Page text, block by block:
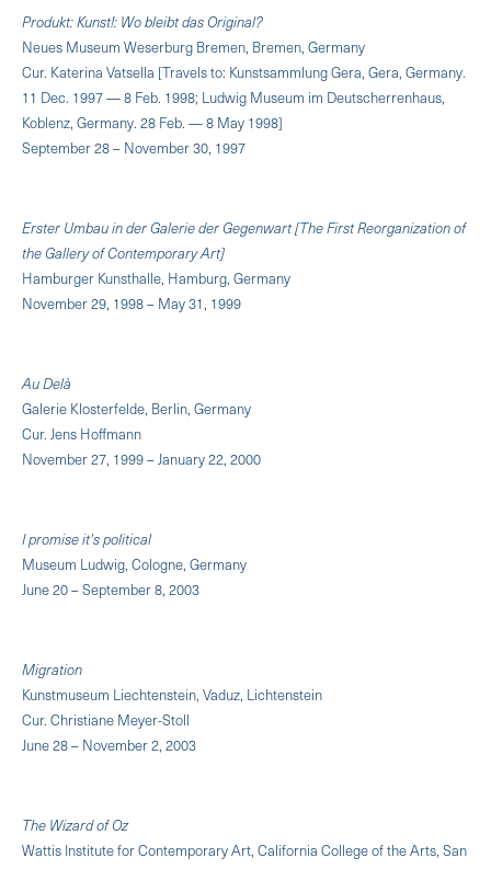
Produkt: Kunst!: Wo bleibt das Original?
Neues Museum Weserburg Bremen, Bremen, Germany
Cur. Katerina Vatsella [Travels to: Kunstsammlung Gera, Gera, Germany.
11 Dec. 1997 — 8 Feb. 1998; Ludwig Museum im Deutscherrenhaus,
Koblenz, Germany. 28 Feb. — 8 May 1998]
September 28 – November 30, 1997
Erster Umbau in der Galerie der Gegenwart [The First Reorganization of
the Gallery of Contemporary Art]
Hamburger Kunsthalle, Hamburg, Germany
November 29, 1998 – May 31, 1999
Au Delà
Galerie Klosterfelde, Berlin, Germany
Cur. Jens Hoffmann
November 27, 1999 – January 22, 2000
I promise it's political
Museum Ludwig, Cologne, Germany
June 20 – September 8, 2003
Migration
Kunstmuseum Liechtenstein, Vaduz, Lichtenstein
Cur. Christiane Meyer-Stoll
June 28 – November 2, 2003
The Wizard of Oz
Wattis Institute for Contemporary Art, California College of the Arts, San